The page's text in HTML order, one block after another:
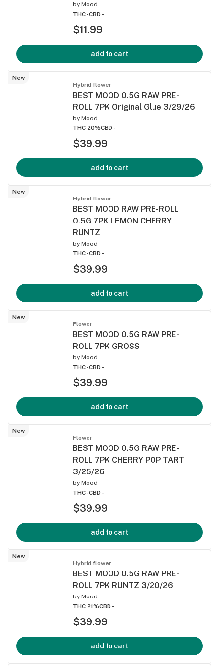
by Mood
THC -CBD -
$11.99
add to cart
New
Hybrid flower
BEST MOOD 0.5G RAW PRE-
ROLL 7PK Original Glue 3/29/26
by Mood
THC 20%CBD -
$39.99
add to cart
New
Hybrid flower
BEST MOOD RAW PRE-ROLL
0.5G 7PK LEMON CHERRY
RUNTZ
by Mood
THC -CBD -
$39.99
add to cart
New
Flower
BEST MOOD 0.5G RAW PRE-
ROLL 7PK GROSS
by Mood
THC -CBD -
$39.99
add to cart
New
Flower
BEST MOOD 0.5G RAW PRE-
ROLL 7PK CHERRY POP TART
3/25/26
by Mood
THC -CBD -
$39.99
add to cart
New
Hybrid flower
BEST MOOD 0.5G RAW PRE-
ROLL 7PK RUNTZ 3/20/26
by Mood
THC 21%CBD -
$39.99
add to cart